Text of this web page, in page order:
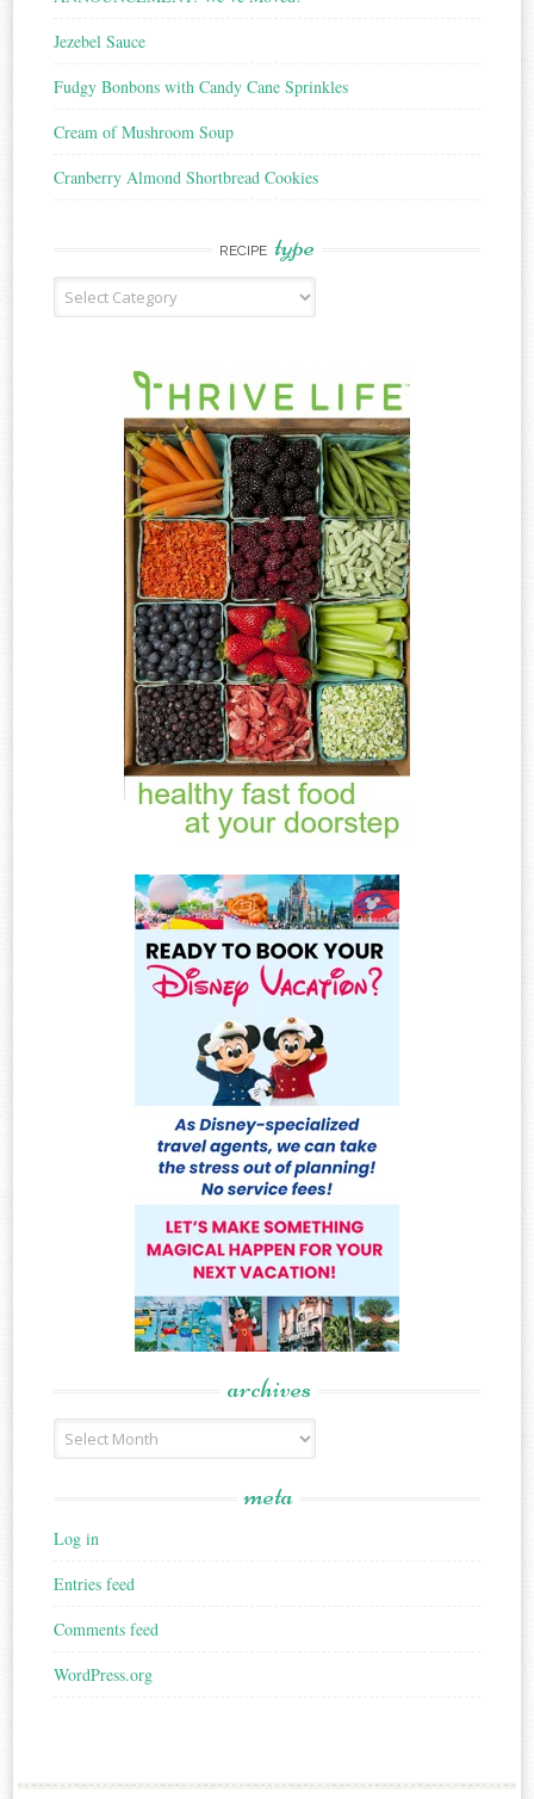
Jezebel Sauce
Fudgy Bonbons with Candy Cane Sprinkles
Cream of Mushroom Soup
Cranberry Almond Shortbread Cookies
RECIPE type
Recipe
Type
archives
Archives
meta
Log in
Entries feed
Comments feed
WordPress.org